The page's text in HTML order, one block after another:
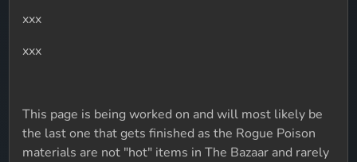
xxx
xxx
This page is being worked on and will most likely be
the last one that gets finished as the Rogue Poison
materials are not "hot" items in The Bazaar and rarely